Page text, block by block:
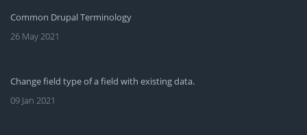
Common Drupal Terminology
26 May 2021
Change field type of a field with existing data.
09 Jan 2021